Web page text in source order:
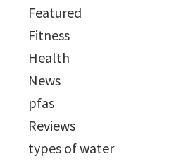
Featured
Fitness
Health
News
pfas
Reviews
types of water